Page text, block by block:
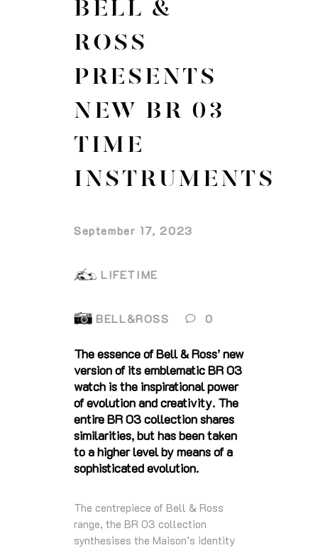
BELL &
ROSS
PRESENTS
NEW BR 03
TIME
INSTRUMENTS
September 17, 2023
LIFETIME
BELL&ROSS 0
The essence of Bell & Ross’ new
version of its emblematic BR 03
watch is the inspirational power
of evolution and creativity. The
entire BR 03 collection shares
similarities, but has been taken
to a higher level by means of a
sophisticated evolution.
The centrepiece of Bell & Ross
range, the BR 03 collection
synthesises the Maison’s identity